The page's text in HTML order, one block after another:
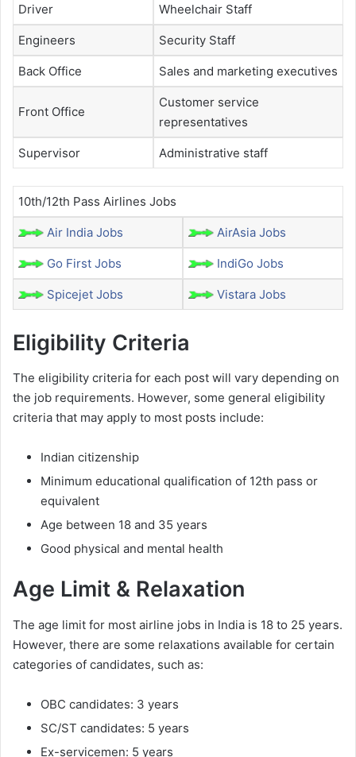
Driver Wheelchair Staff
Engineers Security Staff
Back Office Sales and marketing executives
Front Office
Customer service
representatives
Supervisor Administrative staff
10th/12th Pass Airlines Jobs
Air India Jobs AirAsia Jobs
Go First Jobs IndiGo Jobs
Spicejet Jobs Vistara Jobs
Eligibility Criteria
The eligibility criteria for each post will vary depending on
the job requirements. However, some general eligibility
criteria that may apply to most posts include:
Indian citizenship
Minimum educational qualification of 12th pass or
equivalent
Age between 18 and 35 years
Good physical and mental health
Age Limit & Relaxation
The age limit for most airline jobs in India is 18 to 25 years.
However, there are some relaxations available for certain
categories of candidates, such as:
OBC candidates: 3 years
SC/ST candidates: 5 years
Ex-servicemen: 5 years